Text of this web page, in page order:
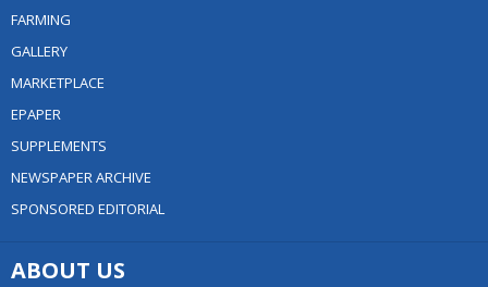
FARMING
GALLERY
MARKETPLACE
EPAPER
SUPPLEMENTS
NEWSPAPER ARCHIVE
SPONSORED EDITORIAL
ABOUT US